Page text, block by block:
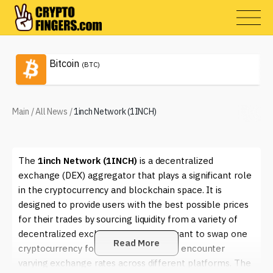
Bitcoin (BTC)
Main /All News /1inch Network (1INCH)
The 1inch Network (1INCH) is a decentralized
exchange (DEX) aggregator that plays a significant role
in the cryptocurrency and blockchain space. It is
designed to provide users with the best possible prices
for their trades by sourcing liquidity from a variety of
decentralized exchanges. When you want to swap one
cryptocurrency for another, you might encounter
varying exchange rates across different platforms. The
Read More